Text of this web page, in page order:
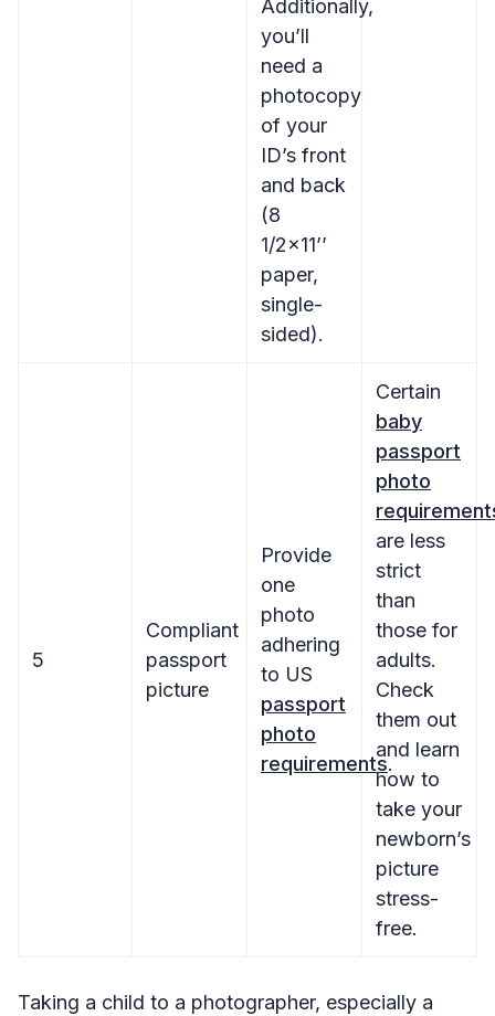
Additionally,
you’ll
need a
photocopy
of your
ID’s front
and back
(8
1/2×11’’
paper,
single-
sided).
5
Compliant
passport
picture
Provide
one
photo
adhering
to US
passport
photo
requirements.
Certain
baby
passport
photo
are less
strict
than
those for
adults.
Check
them out
and learn
how to
take your
newborn’s
picture
stress-
free.
Taking a child to a photographer, especially a